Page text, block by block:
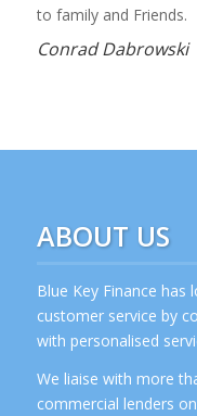
to family and Friends.
Conrad Dabrowski
ABOUT US
Blue Key Finance
customer service by
with personalised
We liaise with more
commercial lenders